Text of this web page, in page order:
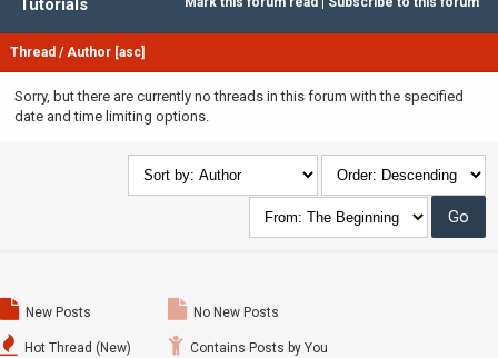
Tutorials
Thread /Author [asc]
Sorry, but there are currently no threads in this forum with the specified
date and time limiting options.
New Posts
Hot Thread (New)
No New Posts
Contains Posts by You